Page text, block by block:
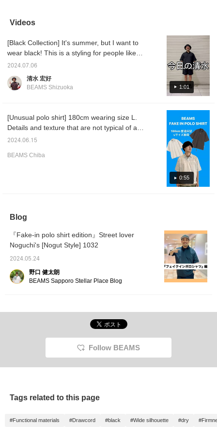
this as a reference! Click
[Favorite ♡+] to earn 50
you like, and click
[Follow ♡+] to earn 100
miles!
items that can be
tightened at the hem. I
can enjoy wearing it
alone, and of course
layering it in various
ways. It has moisture-
absorbing and quick-
drying functionality, so it
quickly absorbs and dries
comfortable. It's such a
great material. It seems to
go well with anything,
whether it's denim,
shorts, or cargo pants.
Please use [♡+Favorite]
to make it easier to look
back on the items!
If you
be
later! I
you
Videos
1:01
[Black Collection] It's summer, but I want to
wear black! This is a styling for people like
that. Since all black is too hot, the inner layer
is white. If you leave a little white out from the
bottom and put it between the black, it will
convenient.
2024.07.06
清水 宏好
BEAMS Shizuoka
0:55
[Unusual polo shirt] 180cm wearing size L.
Details and texture that are not typical of a
polo shirt. The cotton polyester material
nylon-like sheen, so it can be used as a tech
2024.06.15
BEAMS Chiba
Blog
『Fake-in polo shirt edition』Street lover
Noguchi's [Nogut Style] 1032
2024.05.24
野口 健太朗
BEAMS Sapporo Stellar Place Blog
Follow BEAMS
Tags related to this page
#Functional materials #Drawcord #black #Wide silhouette #dry